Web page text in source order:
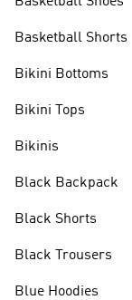
Basketball Shorts
Bikini Bottoms
Bikini Tops
Bikinis
Black Backpack
Black Shorts
Black Trousers
Blue Hoodies